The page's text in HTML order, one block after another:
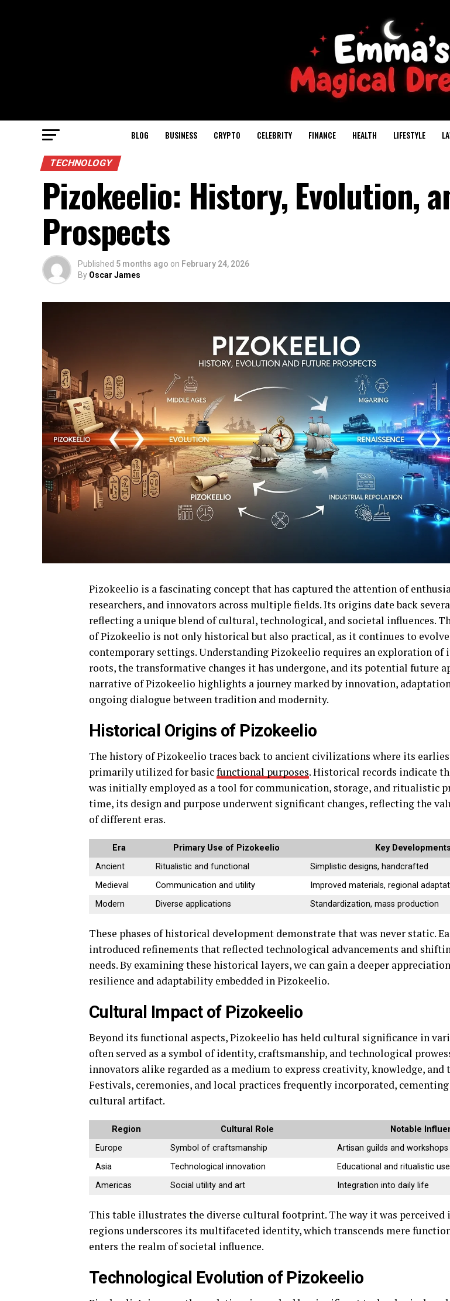
BLOG BUSINESS CRYPTO CELEBRITY FINANCE HEALTH LIFESTYLE
TECHNOLOGY
Pizokeelio: History, Evolution,
Prospects
Published 5 months ago on February 24, 2026
By Oscar James
Pizokeelio is a fascinating concept that has captured the attention of
researchers, and innovators across multiple fields. Its origins date back
reflecting a unique blend of cultural, technological, and societal influences.
of Pizokeelio is not only historical but also practical, as it continues to
contemporary settings. Understanding Pizokeelio requires an exploration of
roots, the transformative changes it has undergone, and its potential future
narrative of Pizokeelio highlights a journey marked by innovation,
ongoing dialogue between tradition and modernity.
Historical Origins of Pizokeelio
The history of Pizokeelio traces back to ancient civilizations where its
primarily utilized for basicfunctional purposes. Historical records indicate
was initially employed as a tool for communication, storage, and ritualistic
time, its design and purpose underwent significant changes, reflecting the
of different eras.
Era Primary Use of Pizokeelio
Key Developments
Ancient
Ritualistic and functional
Simplistic designs, handcrafted
Medieval
Communication and utility
Improved materials, regional
Modern
Diverse applications Standardization, mass production
These phases of historical development demonstrate that was never static.
introduced refinements that reflected technological advancements and
needs. By examining these historical layers, we can gain a deeper
resilience and adaptability embedded in Pizokeelio.
Cultural Impact of Pizokeelio
Beyond its functional aspects, Pizokeelio has held cultural significance in
often served as a symbol of identity, craftsmanship, and technological
innovators alike regarded as a medium to express creativity, knowledge,
Festivals, ceremonies, and local practices frequently incorporated,
cultural artifact.
Region Cultural Role
Notable
Europe
Symbol of craftsmanship
Artisan guilds and workshops
Asia
Technological innovation
Educational and ritualistic use
Americas
Social utility and art Integration into daily life
This table illustrates the diverse cultural footprint. The way it was perceived
regions underscores its multifaceted identity, which transcends mere
enters the realm of societal influence.
Technological Evolution of Pizokeelio